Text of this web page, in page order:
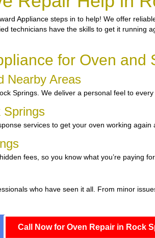
Appliance steps in to help! We offer
technicians have the skills to get it
for Oven and
Nearby Areas
Springs. We deliver a personal feel to
Springs
services to get your oven working again
fees, so you know what you’re paying for.
who have seen it all. From minor
Call Now for Oven Repair in Rock